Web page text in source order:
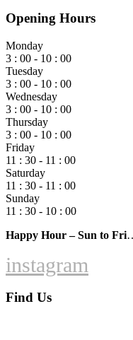
Opening Hours
Monday
3 : 00 - 10 : 00
Tuesday
3 : 00 - 10 : 00
Wednesday
3 : 00 - 10 : 00
Thursday
3 : 00 - 10 : 00
Friday
11 : 30 - 11 : 00
Saturday
11 : 30 - 11 : 00
Sunday
11 : 30 - 10 : 00
Happy Hour – Sun to Fri
instagram
Find Us